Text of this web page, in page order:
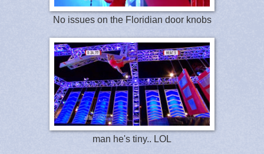
No issues on the Floridian door knobs
man he's tiny.. LOL